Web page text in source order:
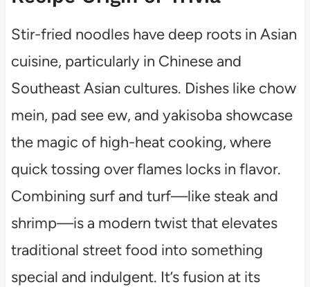
Stir-fried noodles have deep roots in Asian
cuisine, particularly in Chinese and
Southeast Asian cultures. Dishes like chow
mein, pad see ew, and yakisoba showcase
the magic of high-heat cooking, where
quick tossing over flames locks in flavor.
Combining surf and turf—like steak and
shrimp—is a modern twist that elevates
traditional street food into something
special and indulgent. It’s fusion at its